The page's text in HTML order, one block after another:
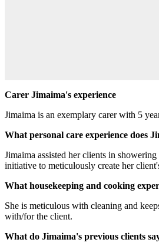
Carer Jimaima's experience
Jimaima is an exemplary carer with 5
What personal care experience does
Jimaima assisted her clients in
initiative to meticulously create her
What housekeeping and cooking
She is meticulous with cleaning and
with/for the client.
What do Jimaima's previous clients